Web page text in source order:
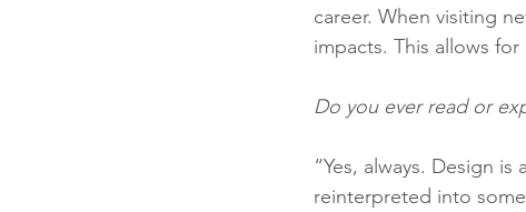
career. When visiting
impacts. This allows
Do you ever read or
“Yes, always. Design
reinterpreted into